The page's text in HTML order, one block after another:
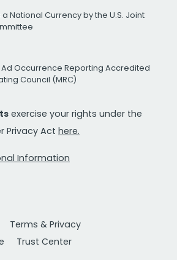
National Currency by the U.S. Joint
Ad Occurrence Reporting Accredited
Council (MRC)
exercise your rights under the
Privacy Act here.
Information
Terms & Privacy
Trust Center